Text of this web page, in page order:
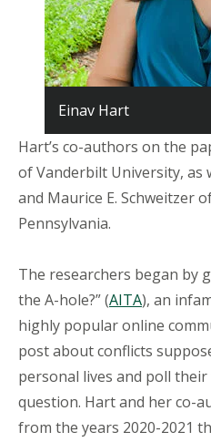
Einav Hart
Hart’s co-authors on the
of Vanderbilt University, as
and Maurice E. Schweitzer
Pennsylvania.
The researchers began by
the A-hole?” (AITA), an
highly popular online
post about conflicts
personal lives and poll
question. Hart and her co-
from the years 2020-2021